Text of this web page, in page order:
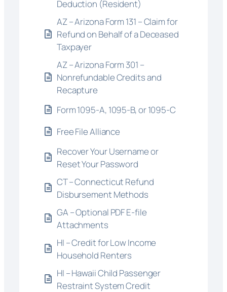
Deduction (Resident)
AZ – Arizona Form 131 – Claim for
Refund on Behalf of a Deceased
Taxpayer
AZ – Arizona Form 301 –
Nonrefundable Credits and
Recapture
Form 1095-A, 1095-B, or 1095-C
Free File Alliance
Recover Your Username or
Reset Your Password
CT – Connecticut Refund
Disbursement Methods
GA – Optional PDF E-file
Attachments
HI – Credit for Low Income
Household Renters
HI – Hawaii Child Passenger
Restraint System Credit